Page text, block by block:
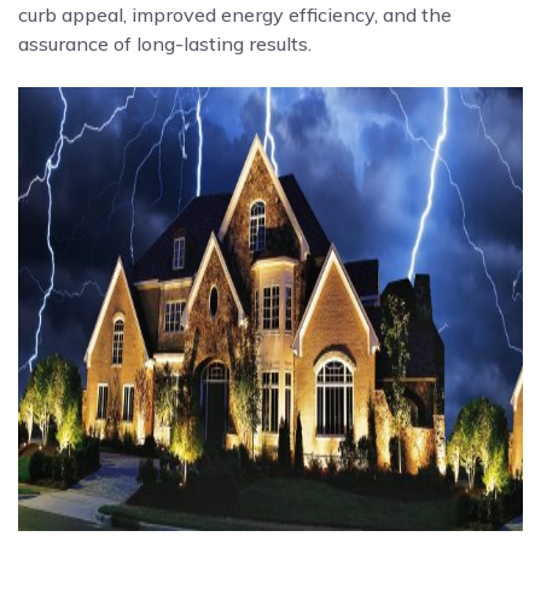
curb appeal, improved energy efficiency, and the
assurance of long-lasting results.